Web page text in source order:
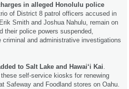
in alleged Honolulu police
of District 8 patrol officers accused in
Smith and Joshua Nahulu, remain on
their police powers suspended,
criminal and administrative investigations
to Salt Lake and Hawai‘i Kai
self-service kiosks for renewing
Safeway and Foodland stores on Oahu.